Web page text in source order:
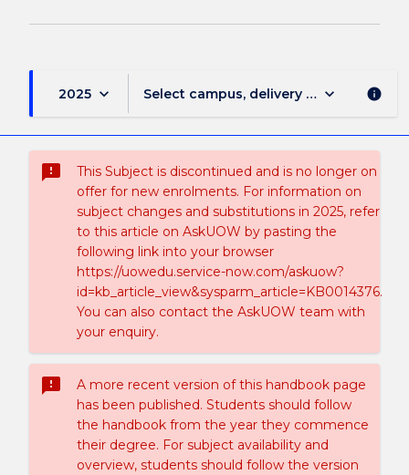
2025 keyboard_arrow_down Select campus, delivery mode, and
keyboard_arrow_down info
sms_failed
This Subject is discontinued and is no longer on
offer for new enrolments. For information on
subject changes and substitutions in 2025, refer
to this article on AskUOW by pasting the
following link into your browser
https://uowedu.service-now.com/askuow?
id=kb_article_view&sysparm_article=KB0014376.
You can also contact the AskUOW team with
your enquiry.
sms_failed
A more recent version of this handbook page
has been published. Students should follow
the handbook from the year they commence
their degree. For subject availability and
overview, students should follow the version